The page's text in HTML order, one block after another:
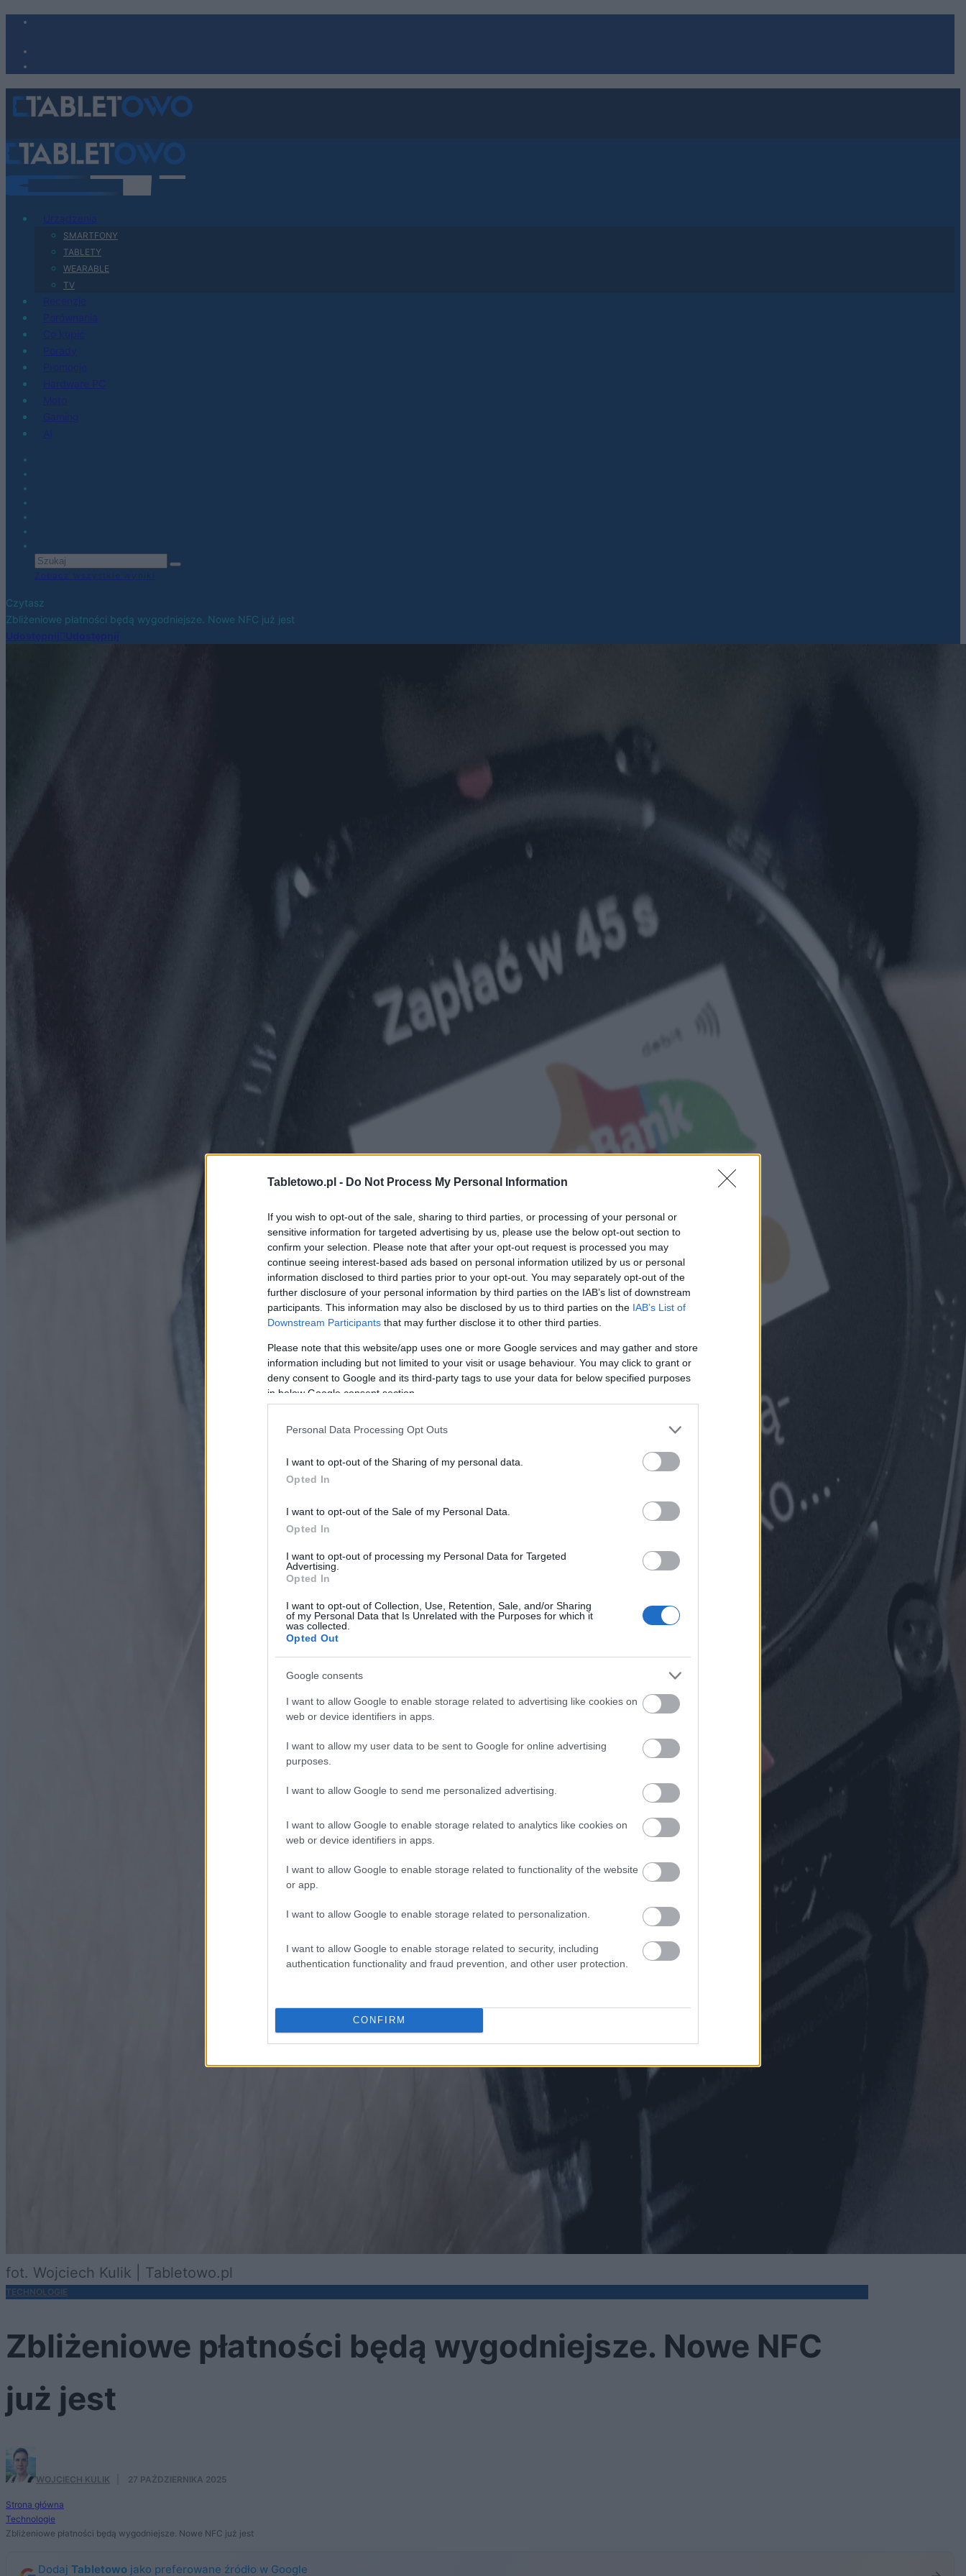
Tabletowo.pl - Do Not Process My Personal Information
If you wish to opt-out of the sale, sharing to third parties, or processing of your personal or
sensitive information for targeted advertising by us, please use the below opt-out section to
confirm your selection. Please note that after your opt-out request is processed you may
continue seeing interest-based ads based on personal information utilized by us or personal
information disclosed to third parties prior to your opt-out. You may separately opt-out of the
further disclosure of your personal information by third parties on the IAB’s list of downstream
participants. This information may also be disclosed by us to third parties on the IAB’s List of
Downstream Participants that may further disclose it to other third parties.
Please note that this website/app uses one or more Google services and may gather and store
information including but not limited to your visit or usage behaviour. You may click to grant or
deny consent to Google and its third-party tags to use your data for below specified purposes
in below Google consent section.
Personal Data Processing Opt Outs
I want to opt-out of the Sharing of my personal data.
Opted In
I want to opt-out of the Sale of my Personal Data.
Opted In
I want to opt-out of processing my Personal Data for Targeted
Advertising.
Opted In
I want to opt-out of Collection, Use, Retention, Sale, and/or Sharing
of my Personal Data that Is Unrelated with the Purposes for which it
was collected.
Opted Out
Google consents
I want to allow Google to enable storage related to advertising like cookies on
web or device identifiers in apps.
I want to allow my user data to be sent to Google for online advertising
purposes.
I want to allow Google to send me personalized advertising.
I want to allow Google to enable storage related to analytics like cookies on
web or device identifiers in apps.
I want to allow Google to enable storage related to functionality of the website
or app.
I want to allow Google to enable storage related to personalization.
I want to allow Google to enable storage related to security, including
authentication functionality and fraud prevention, and other user protection.
CONFIRM
SMARTFONY
TABLETY
WEARABLE
TV
Czytasz
Zbliżeniowe płatności będą wygodniejsze. Nowe NFC już jest
fot. Wojciech Kulik | Tabletowo.pl
TECHNOLOGIE
Zbliżeniowe płatności będą wygodniejsze. Nowe NFC
już jest
WOJCIECH KULIK 27 PAŹDZIERNIKA 2025
Strona główna
Technologie
Zbliżeniowe płatności będą wygodniejsze. Nowe NFC już jest
Dodaj Tabletowo jako preferowane źródło w Google